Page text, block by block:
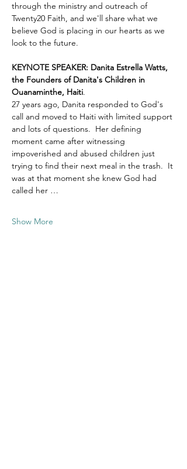
through the ministry and outreach of
Twenty20 Faith, and we'll share what we
believe God is placing in our hearts as we
look to the future.
KEYNOTE SPEAKER: Danita Estrella Watts,
the Founders of Danita's Children in
Ouanaminthe, Haiti.
27 years ago, Danita responded to God's
call and moved to Haiti with limited support
and lots of questions.  Her defining
moment came after witnessing
impoverished and abused children just
trying to find their next meal in the trash.  It
was at that moment she knew God had
called her …
Show More